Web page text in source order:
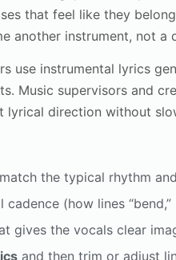
that feel like they
another instrument, not a
use instrumental lyrics
Music supervisors and
lyrical direction without
the typical rhythm
(how lines
gives the vocals clear
and then trim or adjust